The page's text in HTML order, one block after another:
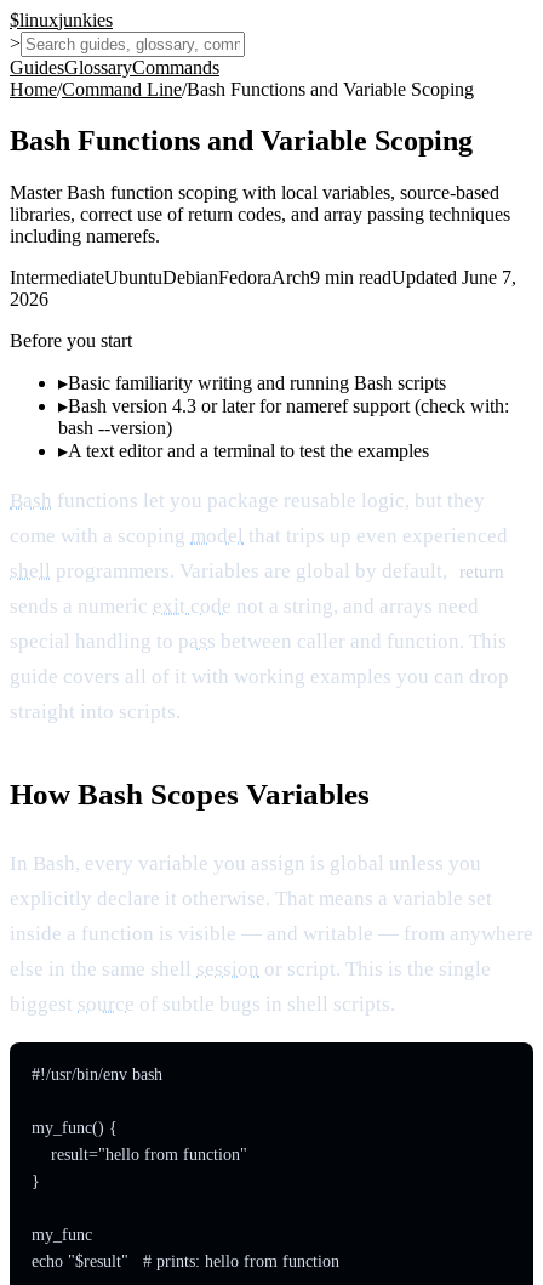
$linuxjunkies
>
GuidesGlossaryCommands
Home/Command Line/Bash Functions and Variable Scoping
Bash Functions and Variable Scoping
Master Bash function scoping with local variables, source-based
libraries, correct use of return codes, and array passing techniques
including namerefs.
IntermediateUbuntuDebianFedoraArch9 min readUpdated June 7,
2026
Before you start
▸Basic familiarity writing and running Bash scripts
▸Bash version 4.3 or later for nameref support (check with:
bash --version)
▸A text editor and a terminal to test the examples
Bash functions let you package reusable logic, but they
come with a scoping model that trips up even experienced
shell programmers. Variables are global by default, return
sends a numeric exit code not a string, and arrays need
special handling to pass between caller and function. This
guide covers all of it with working examples you can drop
straight into scripts.
How Bash Scopes Variables
In Bash, every variable you assign is global unless you
explicitly declare it otherwise. That means a variable set
inside a function is visible — and writable — from anywhere
else in the same shell session or script. This is the single
biggest source of subtle bugs in shell scripts.
#!/usr/bin/env bash
my_func() {
    result="hello from function"
}
my_func
echo "$result"   # prints: hello from function